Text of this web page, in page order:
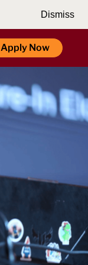
Dismiss
Apply Now